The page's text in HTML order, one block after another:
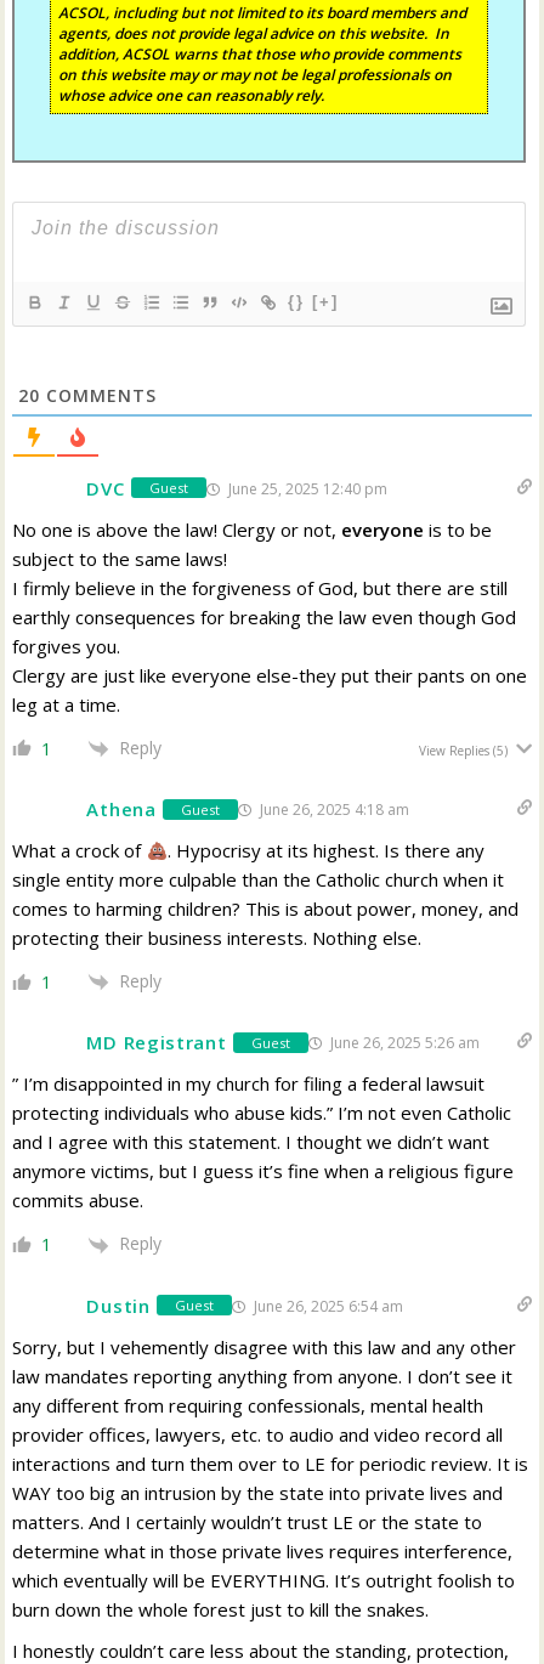
ACSOL, including but not limited to its board members and
agents, does not provide legal advice on this website. In
addition, ACSOL warns that those who provide comments
on this website may or may not be legal professionals on
whose advice one can reasonably rely.
{} [+]
20 COMMENTS
DVC Guest June 25, 2025 12:40 pm
No one is above the law! Clergy or not, everyone is to be
subject to the same laws!
I firmly believe in the forgiveness of God, but there are still
earthly consequences for breaking the law even though God
forgives you.
Clergy are just like everyone else-they put their pants on one
leg at a time.
1 Reply View Replies(5)
Athena Guest June 26, 2025 4:18 am
What a crock of
. Hypocrisy at its highest. Is there any
single entity more culpable than the Catholic church when it
comes to harming children? This is about power, money, and
protecting their business interests. Nothing else.
1 Reply
MD Registrant Guest June 26, 2025 5:26 am
” I’m disappointed in my church for filing a federal lawsuit
protecting individuals who abuse kids.” I’m not even Catholic
and I agree with this statement. I thought we didn’t want
anymore victims, but I guess it’s fine when a religious figure
commits abuse.
1 Reply
Dustin Guest June 26, 2025 6:54 am
Sorry, but I vehemently disagree with this law and any other
law mandates reporting anything from anyone. I don’t see it
any different from requiring confessionals, mental health
provider offices, lawyers, etc. to audio and video record all
interactions and turn them over to LE for periodic review. It is
WAY too big an intrusion by the state into private lives and
matters. And I certainly wouldn’t trust LE or the state to
determine what in those private lives requires interference,
which eventually will be EVERYTHING. It’s outright foolish to
burn down the whole forest just to kill the snakes.
I honestly couldn’t care less about the standing, protection,